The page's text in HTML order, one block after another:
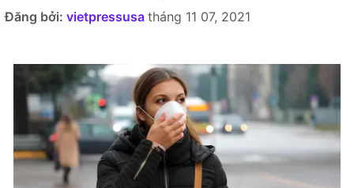
Đăng bởi: vietpressusa tháng 11 07, 2021